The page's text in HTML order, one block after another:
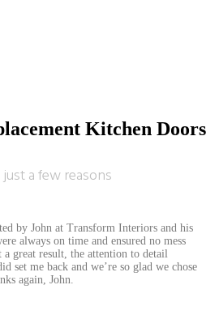
Kitchen Doors
just a few reasons
by John at Transform Interiors and his
always on time and ensured no mess
a great result, the attention to detail
set me back and we’re so glad we chose
again, John.